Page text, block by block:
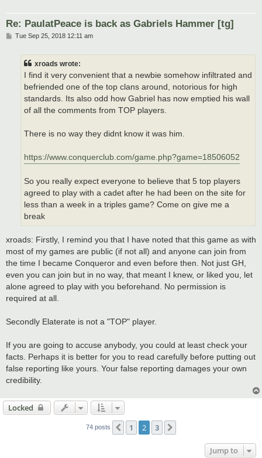
Re: PaulatPeace is back as Gabriels Hammer [tg]
PTue Sep 25, 2018 12:11 am
xroads wrote:
I find it very convenient that a newbie somehow infiltrated and
befriended one of the top clans around, notorious for high
standards. Its also odd how Gabriel has now emptied his wall
of all the comments from TOP players.
There is no way they didnt know it was him.
https://www.conquerclub.com/game.php?game=18506052
So you really expect everyone to believe that 5 top players
agreed to play with a cadet after he had been on the site for
less than a week in a triples game? Come on give me a
break
xroads: Firstly, I remind you that I have noted that this game as with
most of my games are public (if not all) and anyone can join from
the time I became Conqueror and even before then. Not just GH,
even you can join but in no way, that meant I knew, or liked you, let
alone agreed to play with you beforehand. No permission is
required at all.
Secondly Elaterate is not a "TOP" player.
If you are going to accuse anybody, you could at least check your
facts. Perhaps it is better for you to read carefully before putting out
false reporting like yours. Your false reporting damages your own
credibility.
Locked
74 posts Previous
1 2 3
Jump to